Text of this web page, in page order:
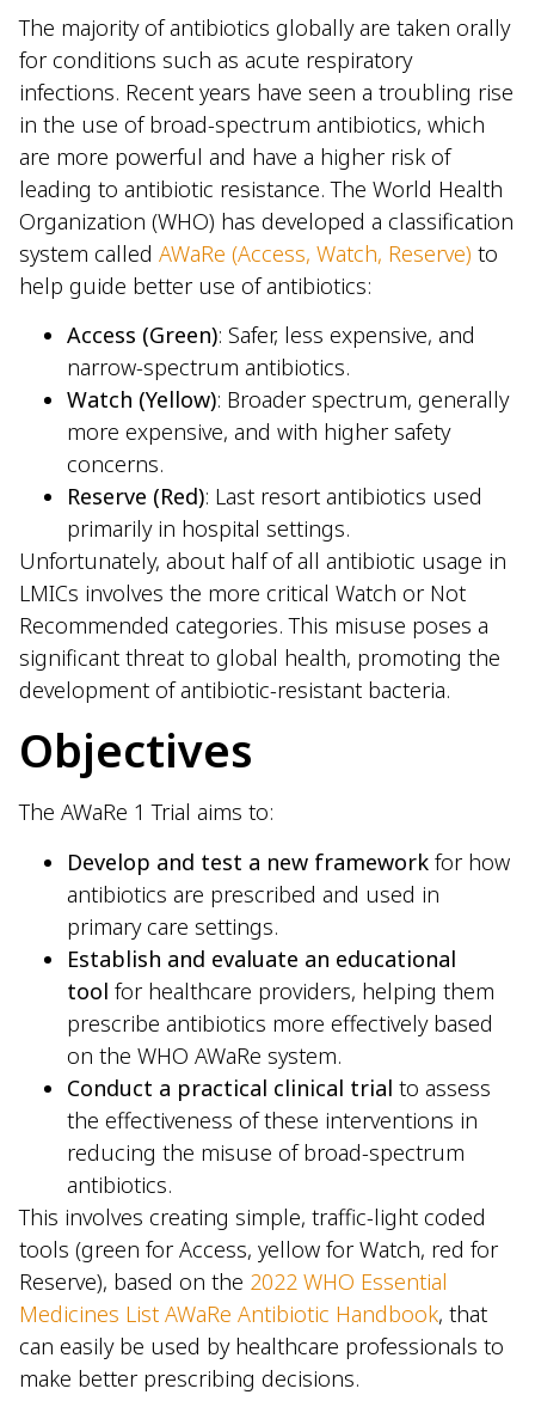
The majority of antibiotics globally are taken orally
for conditions such as acute respiratory
infections. Recent years have seen a troubling rise
in the use of broad-spectrum antibiotics, which
are more powerful and have a higher risk of
leading to antibiotic resistance. The World Health
Organization (WHO) has developed a classification
system called AWaRe (Access, Watch, Reserve) to
help guide better use of antibiotics:
Access (Green): Safer, less expensive, and
narrow-spectrum antibiotics.
Watch (Yellow): Broader spectrum, generally
more expensive, and with higher safety
concerns.
Reserve (Red): Last resort antibiotics used
primarily in hospital settings.
Unfortunately, about half of all antibiotic usage in
LMICs involves the more critical Watch or Not
Recommended categories. This misuse poses a
significant threat to global health, promoting the
development of antibiotic-resistant bacteria.
Objectives
The AWaRe 1 Trial aims to:
Develop and test a new framework for how
antibiotics are prescribed and used in
primary care settings.
Establish and evaluate an educational
tool for healthcare providers, helping them
prescribe antibiotics more effectively based
on the WHO AWaRe system.
Conduct a practical clinical trial to assess
the effectiveness of these interventions in
reducing the misuse of broad-spectrum
antibiotics.
This involves creating simple, traffic-light coded
tools (green for Access, yellow for Watch, red for
Reserve), based on the 2022 WHO Essential
Medicines List AWaRe Antibiotic Handbook, that
can easily be used by healthcare professionals to
make better prescribing decisions.